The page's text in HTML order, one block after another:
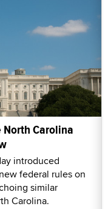
North Carolina
introduced
federal rules on
similar
Carolina.